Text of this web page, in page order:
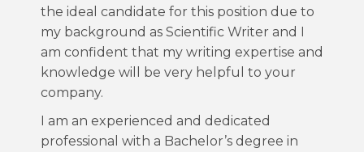
the ideal candidate for this position due to
my background as Scientific Writer and I
am confident that my writing expertise and
knowledge will be very helpful to your
company.
I am an experienced and dedicated
professional with a Bachelor’s degree in